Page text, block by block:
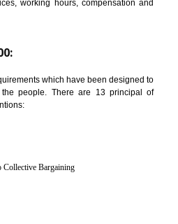
Trade Partnership against Terrorism. It
to protect the supply chain. C-
implement best practices and
of their security practices.
Safety of the products.
Chain.
the organization and the client.